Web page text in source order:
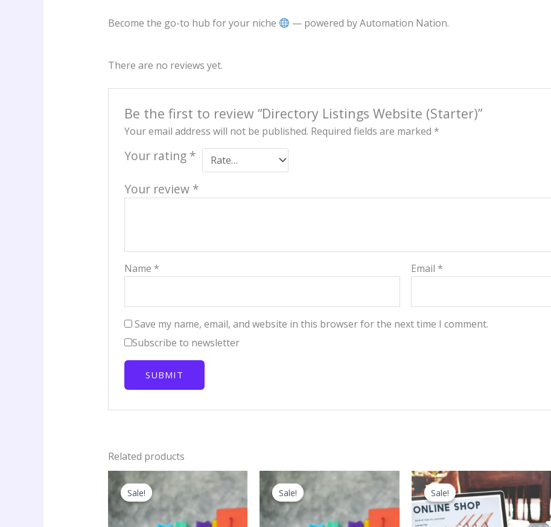
Become the go-to hub for your niche — powered by Automation Nation.
There are no reviews yet.
Be the first to review “Directory Listings Website (Starter)”
Your email address will not be published. Required fields are marked *
Your rating *
Your review *
Name * Email *
Save my name, email, and website in this browser for the next time I comment.
Subscribe to newsletter
Related products
Sale!
Sale! Sale!
Sale! Sale!
Sale!